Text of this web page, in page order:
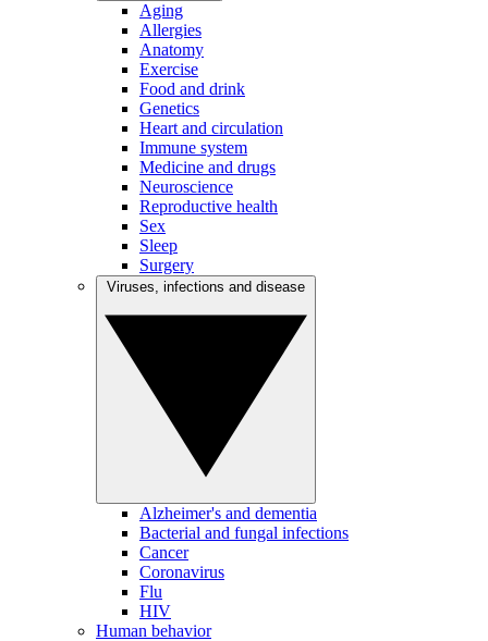
Aging
Allergies
Anatomy
Exercise
Food and drink
Genetics
Heart and circulation
Immune system
Medicine and drugs
Neuroscience
Reproductive health
Sex
Sleep
Surgery
Alzheimer's and dementia
Bacterial and fungal infections
Cancer
Coronavirus
Flu
HIV
Human behavior